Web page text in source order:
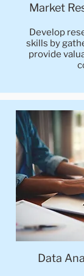
Market
Develop
skills by
provide
Data